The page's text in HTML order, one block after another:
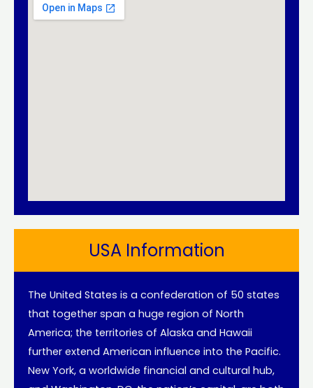
USA Information
The United States is a confederation of 50 states
that together span a huge region of North
America; the territories of Alaska and Hawaii
further extend American influence into the Pacific.
New York, a worldwide financial and cultural hub,